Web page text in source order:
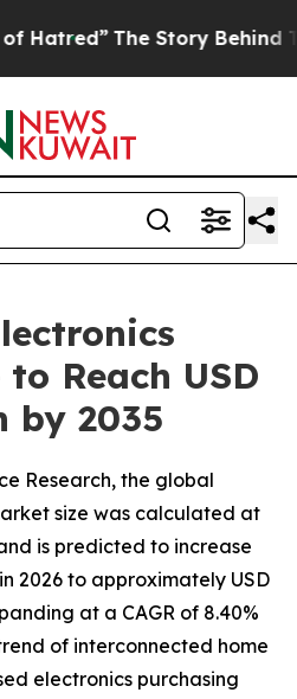
Behind Trump’s
Reach USD
by 2035
Research, the global
size was calculated at
is predicted to increase
2026 to approximately USD
at a CAGR of 8.40%
of interconnected home
electronics purchasing